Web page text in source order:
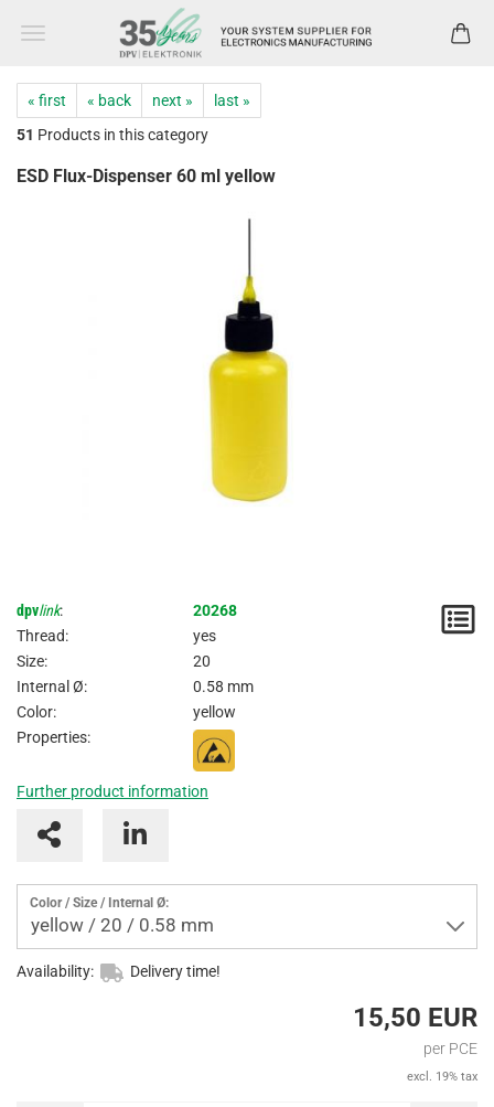
« first « back next »
last »
51 Products in this category
ESD Flux-Dispenser 60 ml yellow
dpvlink:
20268
Thread:
yes
Size:
20
Internal Ø:
0.58 mm
Color:
yellow
Properties:
Further product information
Color / Size / Internal Ø:
yellow / 20 / 0.58 mm
Availability: Delivery time!
15,50 EUR
per PCE
excl. 19% tax